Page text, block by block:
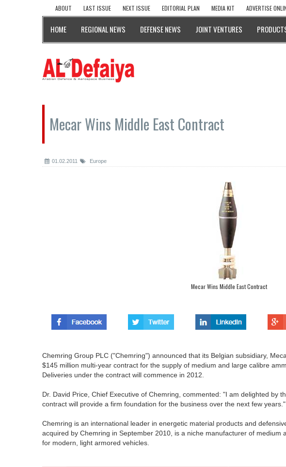
ABOUT LAST ISSUE NEXT ISSUE EDITORIAL PLAN MEDIA KIT ADVERTISE
HOME REGIONAL NEWS DEFENSE NEWS JOINT VENTURES
Mecar Wins Middle East Contract
01.02.2011 Europe
Mecar Wins Middle East Contract
Chemring Group PLC ("Chemring") announced that its Belgian subsidiary,
$145 million multi-year contract for the supply of medium and large calibre
Deliveries under the contract will commence in 2012.
Dr. David Price, Chief Executive of Chemring, commented: "I am delighted by
contract will provide a firm foundation for the business over the next few years."
Chemring is an international leader in energetic material products and
acquired by Chemring in September 2010, is a niche manufacturer of medium
for modern, light armored vehicles.